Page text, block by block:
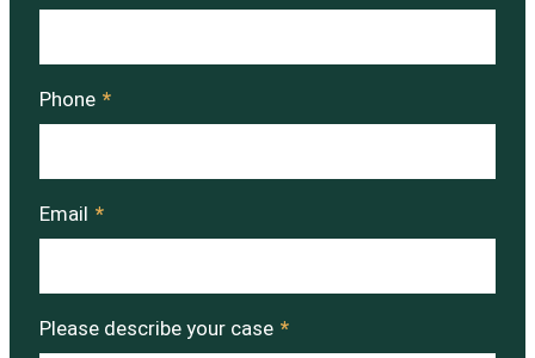
Phone *
Email *
Please describe your case *